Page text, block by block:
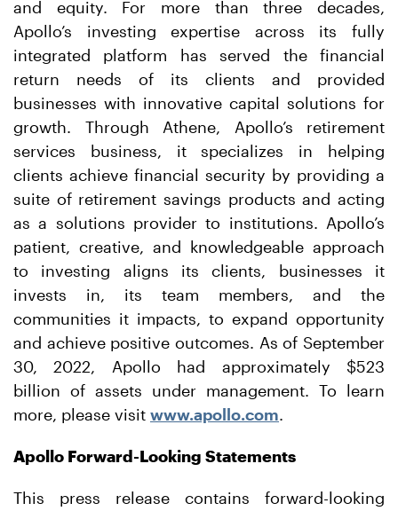
and equity. For more than three decades,
Apollo’s investing expertise across its fully
integrated platform has served the financial
return needs of its clients and provided
businesses with innovative capital solutions for
growth. Through Athene, Apollo’s retirement
services business, it specializes in helping
clients achieve financial security by providing a
suite of retirement savings products and acting
as a solutions provider to institutions. Apollo’s
patient, creative, and knowledgeable approach
to investing aligns its clients, businesses it
invests in, its team members, and the
communities it impacts, to expand opportunity
and achieve positive outcomes. As of September
30, 2022, Apollo had approximately $523
billion of assets under management. To learn
more, please visit www.apollo.com.
Apollo Forward-Looking Statements
This press release contains forward-looking